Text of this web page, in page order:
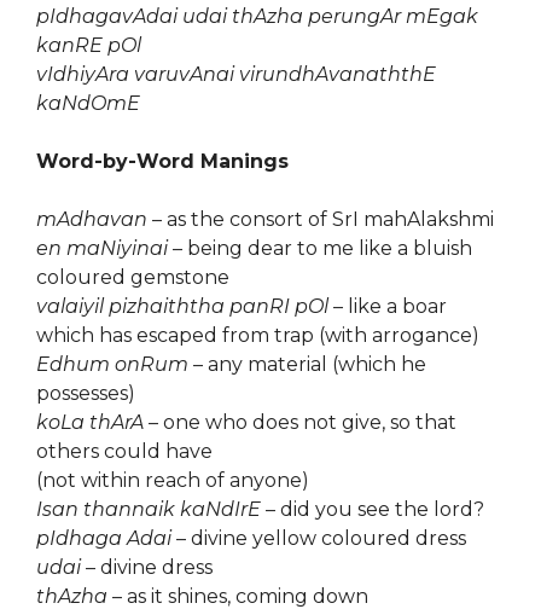
pIdhagavAdai udai thAzha perungAr mEgak
kanRE pOl
vIdhiyAra varuvAnai virundhAvanaththE
kaNdOmE
Word-by-Word Manings
mAdhavan – as the consort of SrI mahAlakshmi
en maNiyinai– being dear to me like a bluish
coloured gemstone
valaiyil pizhaiththa panRI pOl– like a boar
which has escaped from trap (with arrogance)
Edhum onRum – any material (which he
possesses)
koLa thArA – one who does not give, so that
others could have
(not within reach of anyone)
Isan thannaik kaNdIrE – did you see the lord?
pIdhaga Adai– divine yellow coloured dress
udai– divine dress
thAzha – as it shines, coming down